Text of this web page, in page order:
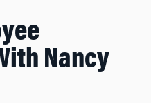
Nancy